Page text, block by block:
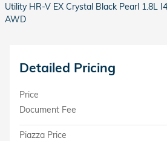
Utility HR-V EX Crystal Black Pearl 1.8L
AWD
Detailed Pricing
Price
Document Fee
Piazza Price